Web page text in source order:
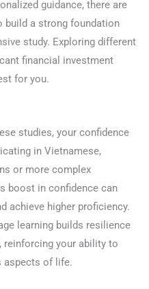
guidance, there are
build a strong foundation
study. Exploring different
financial investment
for you.
studies, your confidence
in Vietnamese,
or more complex
boost in confidence can
achieve higher proficiency.
learning builds resilience
reinforcing your ability to
aspects of life.